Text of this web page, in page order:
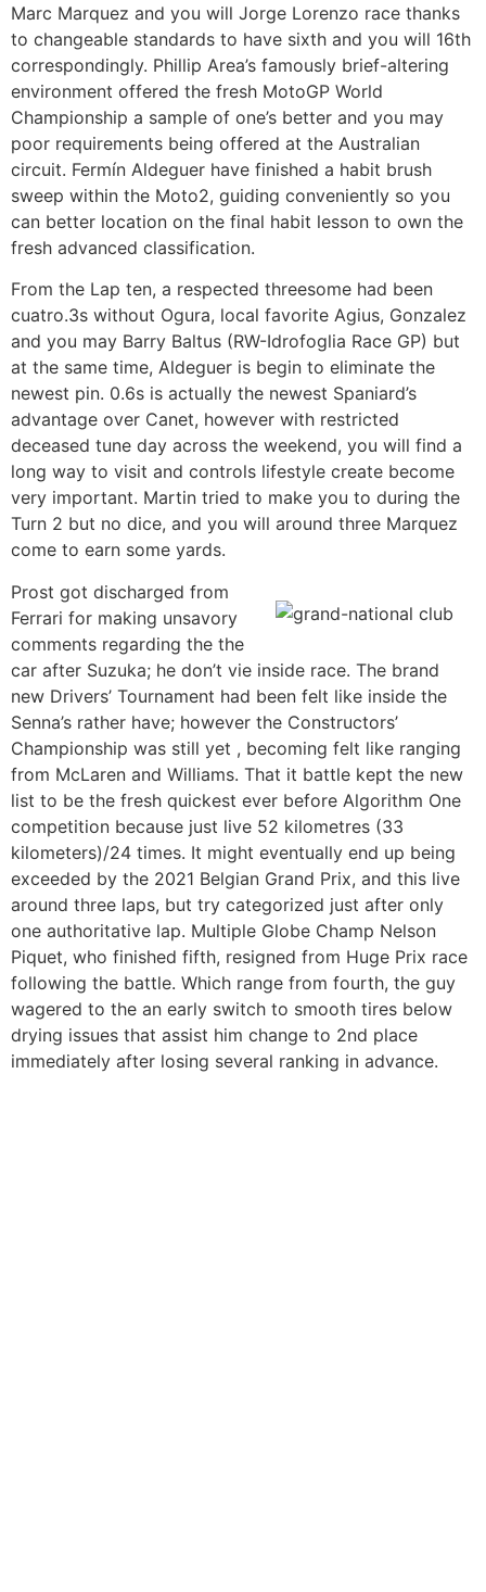
Marc Marquez and you will Jorge Lorenzo race thanks
to changeable standards to have sixth and you will 16th
correspondingly. Phillip Area’s famously brief-altering
environment offered the fresh MotoGP World
Championship a sample of one’s better and you may
poor requirements being offered at the Australian
circuit. Fermín Aldeguer have finished a habit brush
sweep within the Moto2, guiding conveniently so you
can better location on the final habit lesson to own the
fresh advanced classification.
From the Lap ten, a respected threesome had been
cuatro.3s without Ogura, local favorite Agius, Gonzalez
and you may Barry Baltus (RW-Idrofoglia Race GP) but
at the same time, Aldeguer is begin to eliminate the
newest pin. 0.6s is actually the newest Spaniard’s
advantage over Canet, however with restricted
deceased tune day across the weekend, you will find a
long way to visit and controls lifestyle create become
very important. Martin tried to make you to during the
Turn 2 but no dice, and you will around three Marquez
come to earn some yards.
Prost got discharged from
Ferrari for making unsavory
comments regarding the the
car after Suzuka; he don’t vie inside race. The brand
new Drivers’ Tournament had been felt like inside the
Senna’s rather have; however the Constructors’
Championship was still yet , becoming felt like ranging
from McLaren and Williams. That it battle kept the new
list to be the fresh quickest ever before Algorithm One
competition because just live 52 kilometres (33
kilometers)/24 times. It might eventually end up being
exceeded by the 2021 Belgian Grand Prix, and this live
around three laps, but try categorized just after only
one authoritative lap. Multiple Globe Champ Nelson
Piquet, who finished fifth, resigned from Huge Prix race
following the battle. Which range from fourth, the guy
wagered to the an early switch to smooth tires below
drying issues that assist him change to 2nd place
immediately after losing several ranking in advance.